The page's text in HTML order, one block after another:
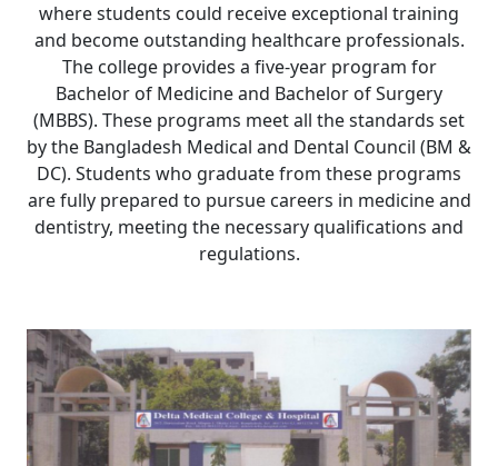
where students could receive exceptional training
and become outstanding healthcare professionals.
The college provides a five-year program for
Bachelor of Medicine and Bachelor of Surgery
(MBBS). These programs meet all the standards set
by the Bangladesh Medical and Dental Council (BM &
DC). Students who graduate from these programs
are fully prepared to pursue careers in medicine and
dentistry, meeting the necessary qualifications and
regulations.